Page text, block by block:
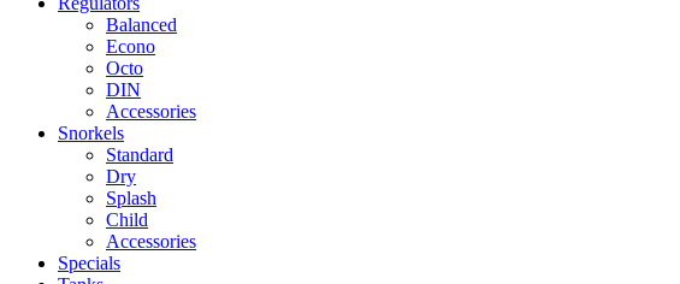
Balanced
Econo
Octo
DIN
Accessories
Snorkels
Standard
Dry
Splash
Child
Accessories
Specials